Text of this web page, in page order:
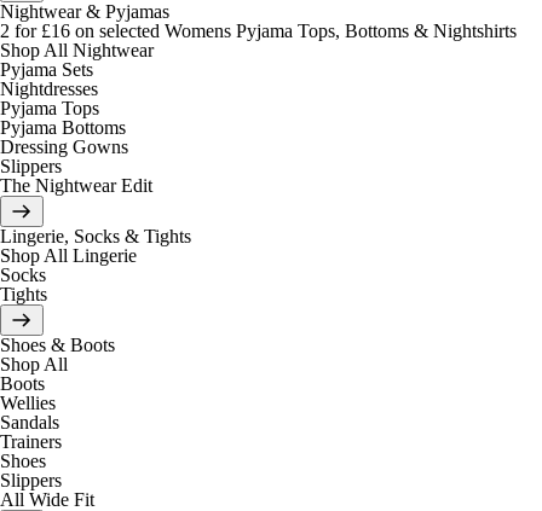
Nightwear & Pyjamas
2 for £16 on selected Womens Pyjama Tops, Bottoms & Nightshirts
Shop All Nightwear
Pyjama Sets
Nightdresses
Pyjama Tops
Pyjama Bottoms
Dressing Gowns
Slippers
The Nightwear Edit
Lingerie, Socks & Tights
Shop All Lingerie
Socks
Tights
Shoes & Boots
Shop All
Boots
Wellies
Sandals
Trainers
Shoes
Slippers
All Wide Fit